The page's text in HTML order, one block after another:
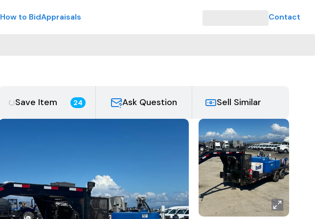
How to BidAppraisals Contact
Save Item 24 Ask Question Sell Similar